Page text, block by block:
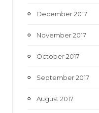
December 2017
November 2017
October 2017
September 2017
August 2017